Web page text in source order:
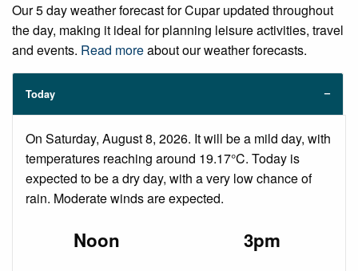
Our 5 day weather forecast for Cupar updated throughout
the day, making it ideal for planning leisure activities, travel
and events. Read moreabout our weather forecasts.
Today
On Saturday, August 8, 2026. It will be a mild day, with
temperatures reaching around 19.17°C. Today is
expected to be a dry day, with a very low chance of
rain. Moderate winds are expected.
Noon 3pm